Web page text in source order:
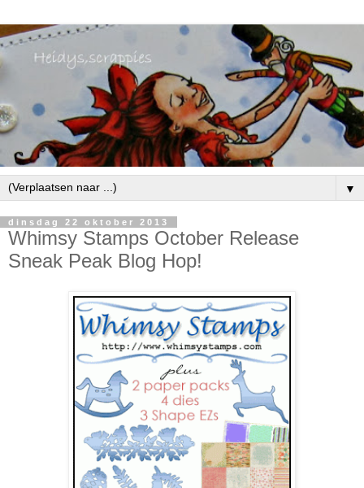
▼
dinsdag 22 oktober 2013
Whimsy Stamps October Release
Sneak Peak Blog Hop!